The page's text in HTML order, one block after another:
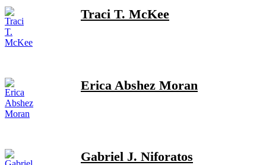
Traci T. McKee
Erica Abshez Moran
Gabriel J. Niforatos